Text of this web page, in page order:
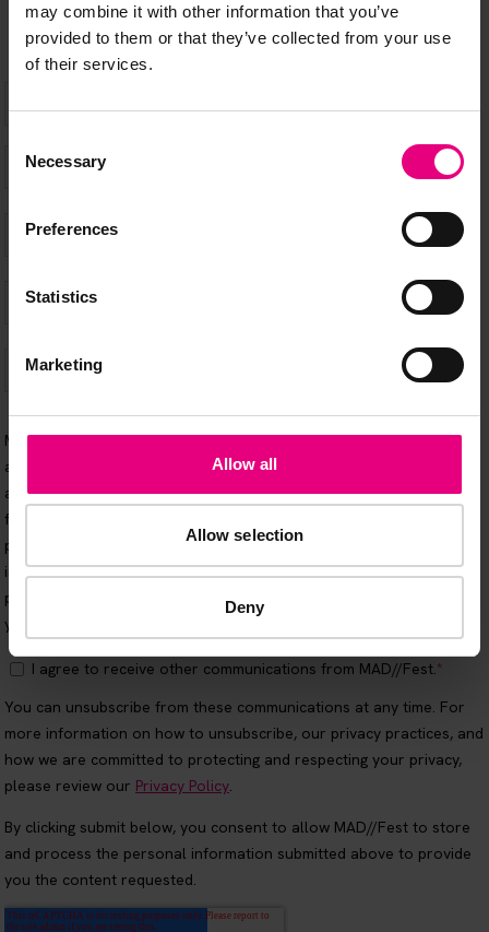
may combine it with other information that you’ve
provided to them or that they’ve collected from your use
of their services.
Selection
Necessary
Preferences
Statistics
Marketing
Allow all
Allow selection
Deny